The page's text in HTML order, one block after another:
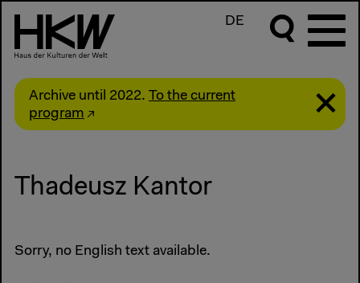
DE
Archive until 2022. To the current
program
Thadeusz Kantor
Sorry, no English text available.